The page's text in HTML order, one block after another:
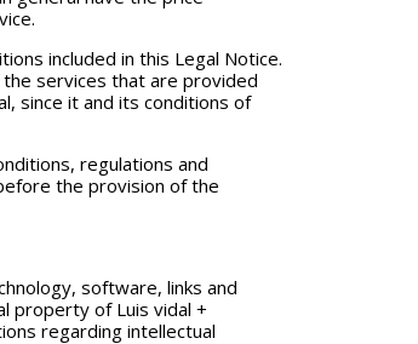
included in this Legal Notice.
services that are provided
since it and its conditions of
regulations and
the provision of the
software, links and
property of Luis vidal +
regarding intellectual